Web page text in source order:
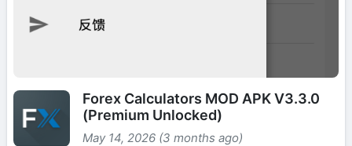
Forex Calculators MOD APK V3.3.0
(Premium Unlocked)
May 14, 2026 (3 months ago)